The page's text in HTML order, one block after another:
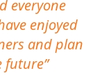
everyone
enjoyed
and plan
future